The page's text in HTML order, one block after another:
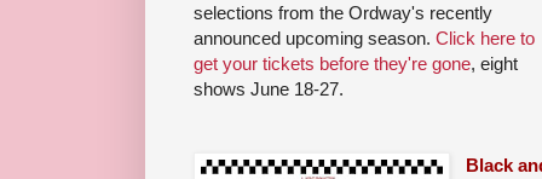
selections from the Ordway's recently
announced upcoming season. Click here to
get your tickets before they're gone, eight
shows June 18-27.
Black